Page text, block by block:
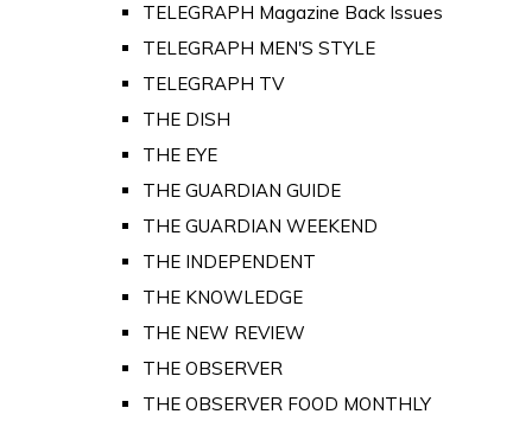
TELEGRAPH Magazine Back Issues
TELEGRAPH MEN'S STYLE
TELEGRAPH TV
THE DISH
THE EYE
THE GUARDIAN GUIDE
THE GUARDIAN WEEKEND
THE INDEPENDENT
THE KNOWLEDGE
THE NEW REVIEW
THE OBSERVER
THE OBSERVER FOOD MONTHLY